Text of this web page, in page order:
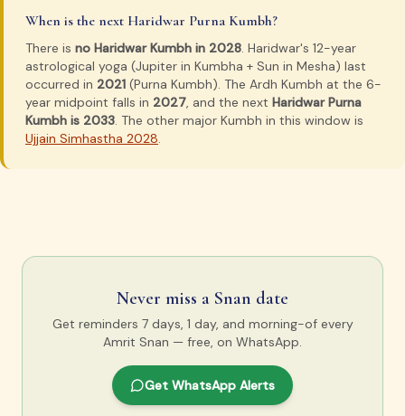
When is the next Haridwar Purna Kumbh?
There is no Haridwar Kumbh in 2028. Haridwar's 12-year
astrological yoga (Jupiter in Kumbha + Sun in Mesha) last
occurred in 2021 (Purna Kumbh). The Ardh Kumbh at the 6-
year midpoint falls in 2027, and the next Haridwar Purna
Kumbh is 2033. The other major Kumbh in this window is
Ujjain Simhastha 2028.
Never miss a Snan date
Get reminders 7 days, 1 day, and morning-of every
Amrit Snan — free, on WhatsApp.
Get WhatsApp Alerts